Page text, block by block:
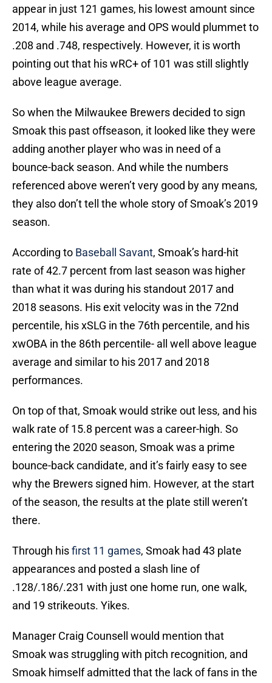
appear in just 121 games, his lowest amount since
2014, while his average and OPS would plummet to
.208 and .748, respectively. However, it is worth
pointing out that his wRC+ of 101 was still slightly
above league average.
So when the Milwaukee Brewers decided to sign
Smoak this past offseason, it looked like they were
adding another player who was in need of a
bounce-back season. And while the numbers
referenced above weren’t very good by any means,
they also don’t tell the whole story of Smoak’s 2019
season.
According to Baseball Savant, Smoak’s hard-hit
rate of 42.7 percent from last season was higher
than what it was during his standout 2017 and
2018 seasons. His exit velocity was in the 72nd
percentile, his xSLG in the 76th percentile, and his
xwOBA in the 86th percentile- all well above league
average and similar to his 2017 and 2018
performances.
On top of that, Smoak would strike out less, and his
walk rate of 15.8 percent was a career-high. So
entering the 2020 season, Smoak was a prime
bounce-back candidate, and it’s fairly easy to see
why the Brewers signed him. However, at the start
of the season, the results at the plate still weren’t
there.
Through hisfirst 11 games, Smoak had 43 plate
appearances and posted a slash line of
.128/.186/.231 with just one home run, one walk,
and 19 strikeouts. Yikes.
Manager Craig Counsell would mention that
Smoak was struggling with pitch recognition, and
Smoak himself admitted that the lack of fans in the